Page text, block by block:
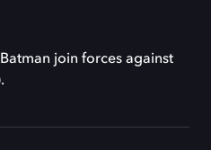
join forces against